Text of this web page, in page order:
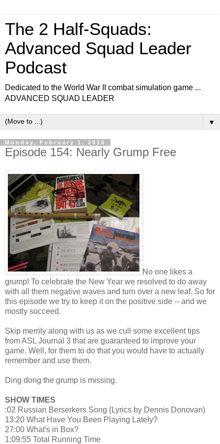
The 2 Half-Squads:
Advanced Squad Leader
Podcast
Dedicated to the World War II combat simulation game ...
ADVANCED SQUAD LEADER
▼
Monday, February 1, 2016
Episode 154: Nearly Grump Free
No one likes a
grump! To celebrate the New Year we resolved to do away
with all them negative waves and turn over a new leaf. So for
this episode we try to keep it on the positive side -- and we
mostly succeed.
Skip merrily along with us as we cull some excellent tips
from ASL Journal 3 that are guaranteed to improve your
game. Well, for them to do that you would have to actually
remember and use them.
Ding dong the grump is missing.
SHOW TIMES
:02 Russian Berserkers Song (Lyrics by Dennis Donovan)
13:20 What Have You Been Playing Lately?
27:00 What's in Box?
1:09:55 Total Running Time